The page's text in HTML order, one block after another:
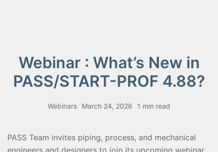
Webinar : What’s New in
PASS/START-PROF 4.88?
Webinars March 24, 2026 1 min read
PASS Team invites piping, process, and mechanical
engineers and designers to join its upcoming webinar